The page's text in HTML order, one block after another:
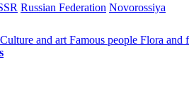
Russian Federation Novorossiya
Culture and art Famous people Flora and